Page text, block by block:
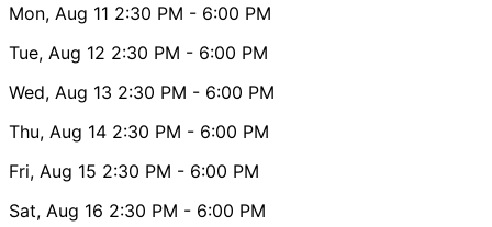
Mon, Aug 11 2:30 PM - 6:00 PM
Tue, Aug 12 2:30 PM - 6:00 PM
Wed, Aug 13 2:30 PM - 6:00 PM
Thu, Aug 14 2:30 PM - 6:00 PM
Fri, Aug 15 2:30 PM - 6:00 PM
Sat, Aug 16 2:30 PM - 6:00 PM